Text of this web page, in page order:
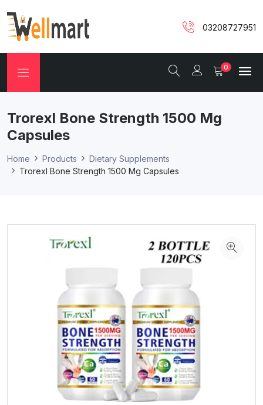
03208727951
0
Trorexl Bone Strength 1500 Mg
Capsules
Home Products
Dietary Supplements
Trorexl Bone Strength 1500 Mg Capsules